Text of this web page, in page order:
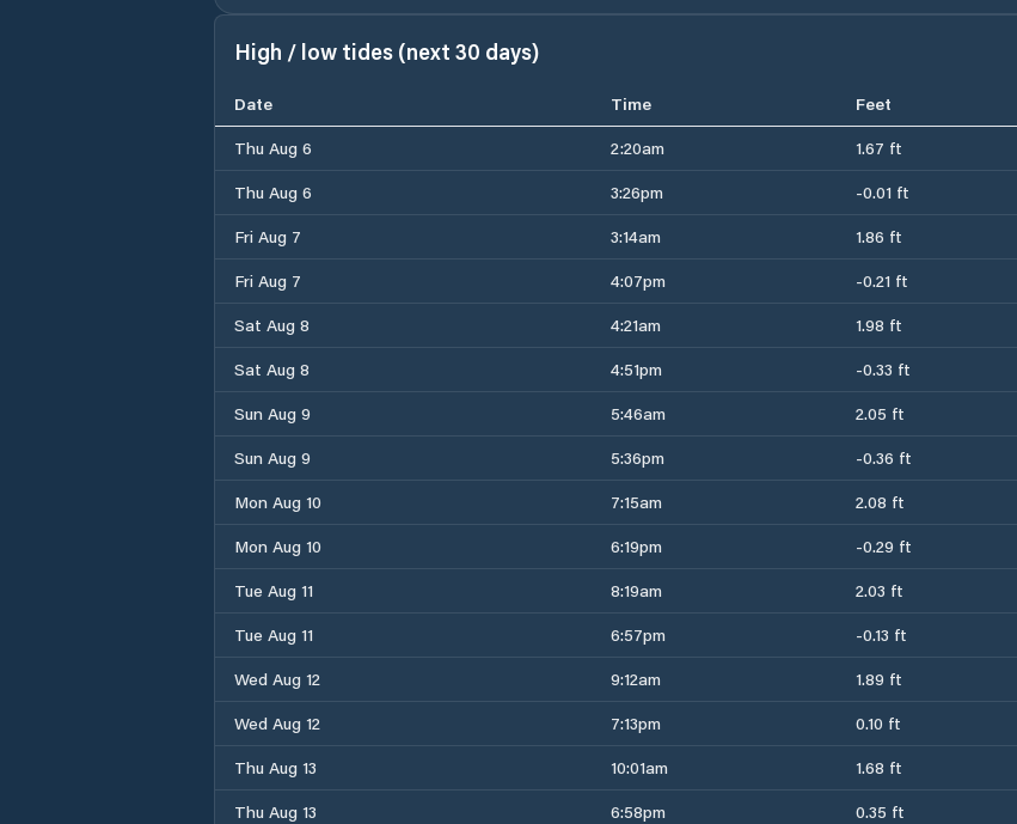
High / low tides (next 30 days)
Date Time Feet
Thu Aug 6
2:20am 1.67 ft
Thu Aug 6
3:26pm -0.01 ft
Fri Aug 7
3:14am 1.86 ft
Fri Aug 7
4:07pm -0.21 ft
Sat Aug 8
4:21am 1.98 ft
Sat Aug 8
4:51pm -0.33 ft
Sun Aug 9
5:46am 2.05 ft
Sun Aug 9
5:36pm -0.36 ft
Mon Aug 10
7:15am 2.08 ft
Mon Aug 10
6:19pm -0.29 ft
Tue Aug 11
8:19am 2.03 ft
Tue Aug 11
6:57pm -0.13 ft
Wed Aug 12
9:12am 1.89 ft
Wed Aug 12
7:13pm 0.10 ft
Thu Aug 13
10:01am 1.68 ft
Thu Aug 13
6:58pm 0.35 ft